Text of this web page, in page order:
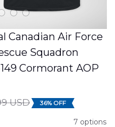
Canadian Air Force
Squadron
Cormorant AOP
USD 36% OFF
7 options